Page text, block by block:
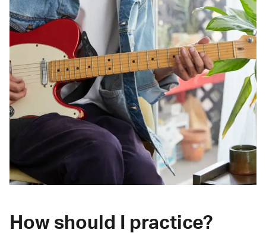
How should I practice?